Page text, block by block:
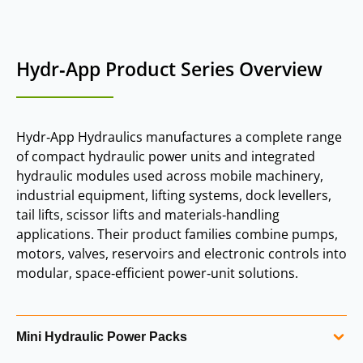
Hydr‑App Product Series Overview
Hydr‑App Hydraulics manufactures a complete range
of compact hydraulic power units and integrated
hydraulic modules used across mobile machinery,
industrial equipment, lifting systems, dock levellers,
tail lifts, scissor lifts and materials‑handling
applications. Their product families combine pumps,
motors, valves, reservoirs and electronic controls into
modular, space‑efficient power‑unit solutions.
Mini Hydraulic Power Packs